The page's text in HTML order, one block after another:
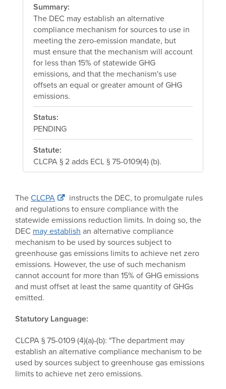
Summary:
The DEC may establish an alternative
compliance mechanism for sources to use in
meeting the zero-emission mandate, but
must ensure that the mechanism will account
for less than 15% of statewide GHG
emissions, and that the mechanism's use
offsets an equal or greater amount of GHG
emissions.
Status:
PENDING
Statute:
CLCPA § 2 adds ECL § 75-0109(4) (b).
TheCLCPA
instructs the DEC, to promulgate rules
and regulations to ensure compliance with the
statewide emissions reduction limits. In doing so, the
DEC may establish an alternative compliance
mechanism to be used by sources subject to
greenhouse gas emissions limits to achieve net zero
emissions. However, the use of such mechanism
cannot account for more than 15% of GHG emissions
and must offset at least the same quantity of GHGs
emitted.
Statutory Language:
CLCPA § 75-0109 (4)(a)-(b): "The department may
establish an alternative compliance mechanism to be
used by sources subject to greenhouse gas emissions
limits to achieve net zero emissions.